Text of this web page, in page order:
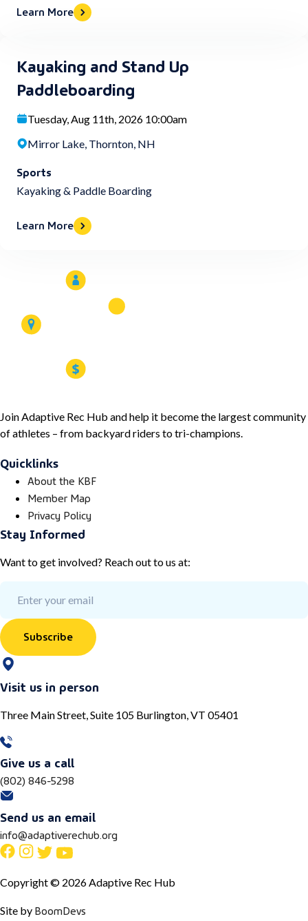
Learn More
Kayaking and Stand Up
Paddleboarding
Tuesday, Aug 11th, 2026 10:00am
Mirror Lake, Thornton, NH
Sports
Kayaking & Paddle Boarding
Learn More
Join Adaptive Rec Hub and help it become the largest community
of athletes – from backyard riders to tri-champions.
Quicklinks
About the KBF
Member Map
Privacy Policy
Stay Informed
Want to get involved? Reach out to us at:
Subscribe
Visit us in person
Three Main Street, Suite 105 Burlington, VT 05401
Give us a call
(802) 846-5298
Send us an email
info@adaptiverechub.org
Copyright © 2026 Adaptive Rec Hub
Site by BoomDevs